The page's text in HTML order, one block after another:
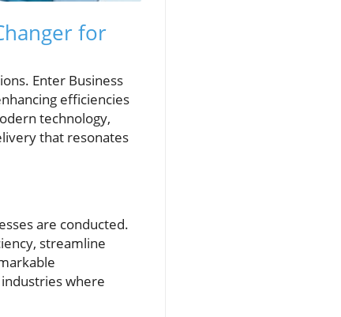
for
Enter Business
efficiencies
technology,
that resonates
are conducted.
streamline
where